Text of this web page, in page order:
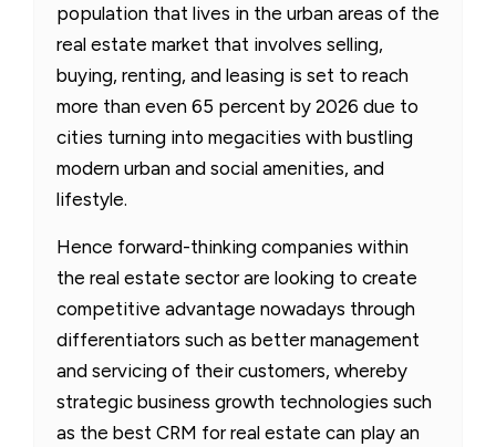
population that lives in the urban areas of the
real estate market that involves selling,
buying, renting, and leasing is set to reach
more than even 65 percent by 2026 due to
cities turning into megacities with bustling
modern urban and social amenities, and
lifestyle.
Hence forward-thinking companies within
the real estate sector are looking to create
competitive advantage nowadays through
differentiators such as better management
and servicing of their customers, whereby
strategic business growth technologies such
as the best CRM for real estate can play an